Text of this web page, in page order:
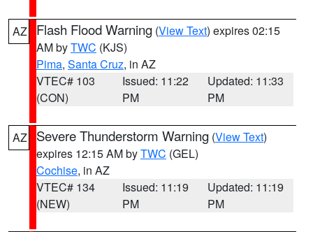
AZ Flash Flood Warning (View Text) expires 02:15
AM byTWC (KJS)
Pima, Santa Cruz, in AZ
VTEC# 103
(CON)
Issued: 11:22
PM
Updated: 11:33
PM
AZ Severe Thunderstorm Warning (View Text)
expires 12:15 AM byTWC (GEL)
Cochise, in AZ
VTEC# 134
(NEW)
Issued: 11:19
PM
Updated: 11:19
PM